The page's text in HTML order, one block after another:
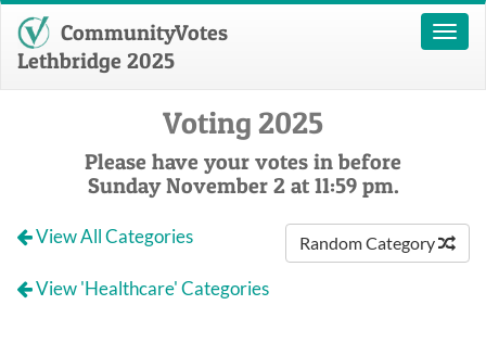
Toggle
CommunityVotes
Lethbridge 2025
Voting 2025
Please have your votes in before
Sunday November 2 at 11:59 pm.
Random Category
View All Categories
View 'Healthcare' Categories